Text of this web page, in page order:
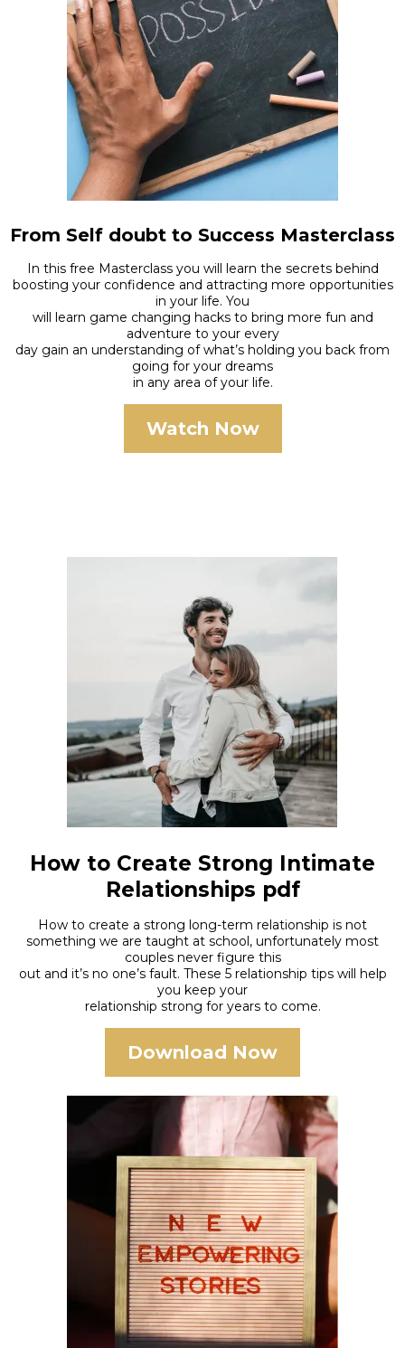
From Self doubt to Success Masterclass
In this free Masterclass you will learn the secrets behind
boosting your confidence and attracting more opportunities
in your life. You
will learn game changing hacks to bring more fun and
adventure to your every
day gain an understanding of what’s holding you back from
going for your dreams
in any area of your life.
Watch Now
How to Create Strong Intimate
Relationships pdf
How to create a strong long-term relationship is not
something we are taught at school, unfortunately most
couples never figure this
out and it’s no one’s fault. These 5 relationship tips will help
you keep your
relationship strong for years to come.
Download Now